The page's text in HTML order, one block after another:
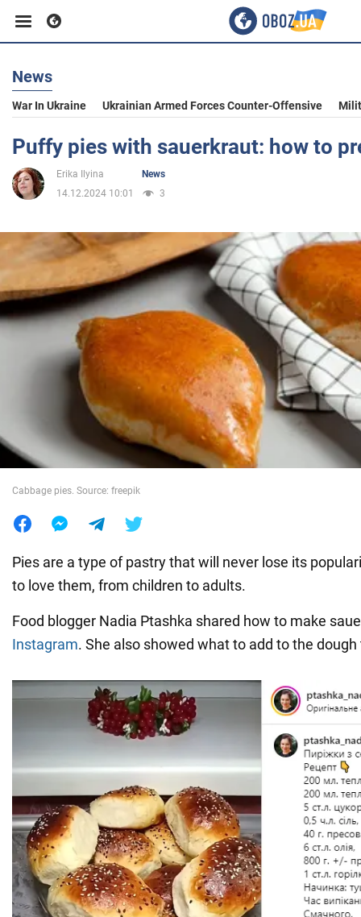
Business
Sport
Entertainment
Life
Politics
War in Ukraine
World
News
War In Ukraine Ukrainian Armed Forces Counter-Offensive
Puffy pies with sauerkraut: how to
Erika Ilyina
News
14.12.2024 10:01
3
Cabbage pies. Source: freepik
Pies are a type of pastry that will never lose its
to love them, from children to adults.
Food blogger Nadia Ptashka shared how to make
Instagram. She also showed what to add to the